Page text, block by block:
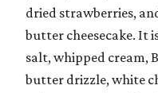
dried strawberries,
butter cheesecake. It
salt, whipped cream,
butter drizzle, white